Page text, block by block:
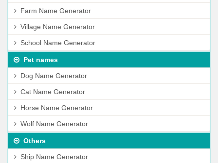
Farm Name Generator
Village Name Generator
School Name Generator
Pet names
Dog Name Generator
Cat Name Generator
Horse Name Generator
Wolf Name Generator
Others
Ship Name Generator